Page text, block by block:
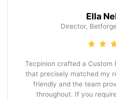
Ella
Director,
Tecpinion crafted a Custom
that precisely matched my
friendly and the team
throughout. If you